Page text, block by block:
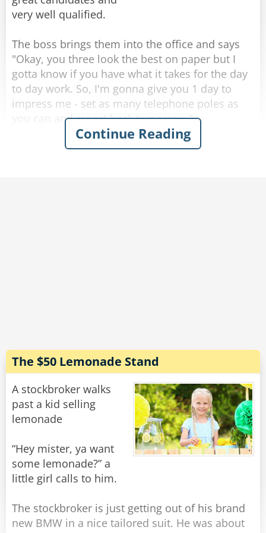
very well qualified.
The boss brings them into the office and says
"Okay, you three look the best on paper but I
gotta know if you have what it takes for the day
to day work. So, I'm gonna give you 1 day to
impress me - set as many telephone poles as
you can and report back tomorrow."
They all three go to work setting poles and
"TWO?? That's it?!?" The manager was shocked.
"That's barely any! What were you doing all
day?"
"Well, I didn't want to have to be a snitch... but
these other guys? They only put theirs halfway
in the ground!"
Rate:
Continue Reading
The $50 Lemonade Stand
A stockbroker walks
past a kid selling
lemonade
“Hey mister, ya want
some lemonade?” a
little girl calls to him.
The stockbroker is just getting out of his brand
new BMW in a nice tailored suit. He was about